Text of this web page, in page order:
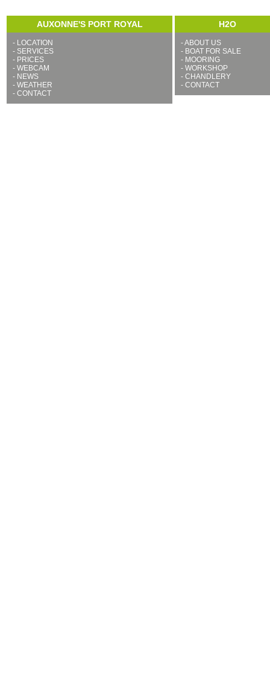
AUXONNE'S PORT ROYAL
- LOCATION
- SERVICES
- PRICES
- WEBCAM
- NEWS
- WEATHER
- CONTACT
H2O
-ABOUT US
- BOAT FOR SALE
- MOORING
- WORKSHOP
- CHANDLERY
- CONTACT